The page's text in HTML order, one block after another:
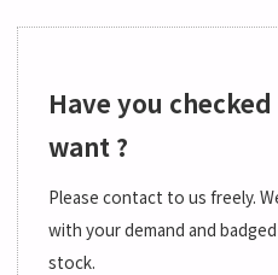
Have you
want ?
Please contact to us freely.
with your demand and
stock.